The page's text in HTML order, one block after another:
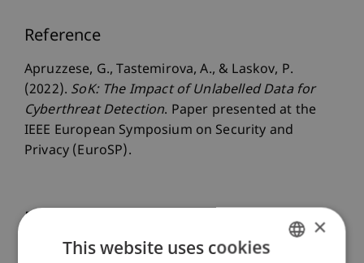
Reference
Apruzzese, G., Tastemirova, A., & Laskov, P.
(2022). SoK: The Impact of Unlabelled Data for
Cyberthreat Detection. Paper presented at the
IEEE European Symposium on Security and
Privacy (EuroSP).
Publication Type
Paper in Conference Proceedings
×
This website uses cookies